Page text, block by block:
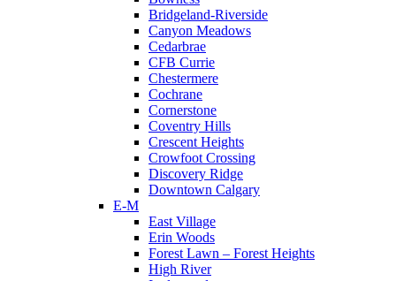
Bridgeland-Riverside
Canyon Meadows
Cedarbrae
CFB Currie
Chestermere
Cochrane
Cornerstone
Coventry Hills
Crescent Heights
Crowfoot Crossing
Discovery Ridge
Downtown Calgary
E-M
East Village
Erin Woods
Forest Lawn – Forest Heights
High River